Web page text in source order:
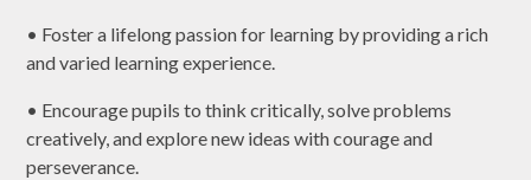
• Foster a lifelong passion for learning by providing a rich
and varied learning experience.
• Encourage pupils to think critically, solve problems
creatively, and explore new ideas with courage and
perseverance.